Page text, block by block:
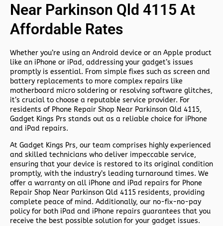
Near Parkinson Qld 4115 At
Affordable Rates
Whether you’re using an Android device or an Apple product
like an iPhone or iPad, addressing your gadget’s issues
promptly is essential. From simple fixes such as screen and
battery replacements to more complex repairs like
motherboard micro soldering or resolving software glitches,
it’s crucial to choose a reputable service provider. For
residents of Phone Repair Shop Near Parkinson Qld 4115,
Gadget Kings Prs stands out as a reliable choice for iPhone
and iPad repairs.
At Gadget Kings Prs, our team comprises highly experienced
and skilled technicians who deliver impeccable service,
ensuring that your device is restored to its original condition
promptly, with the industry’s leading turnaround times. We
offer a warranty on all iPhone and iPad repairs for Phone
Repair Shop Near Parkinson Qld 4115 residents, providing
complete peace of mind. Additionally, our no-fix-no-pay
policy for both iPad and iPhone repairs guarantees that you
receive the best possible solution for your gadget issues.